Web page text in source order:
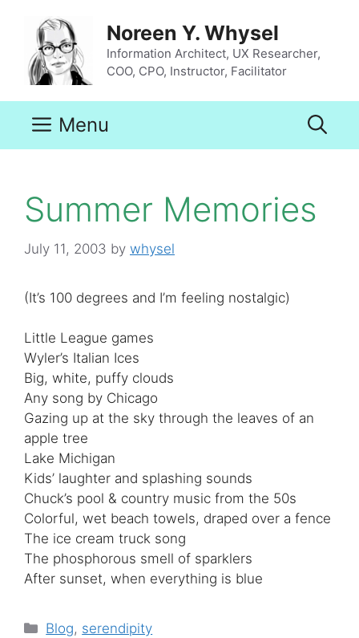
content
Noreen Y. Whysel
Information Architect, UX Researcher,
COO, CPO, Instructor, Facilitator
Menu
Summer Memories
July 11, 2003 by whysel
(It’s 100 degrees and I’m feeling nostalgic)
Little League games
Wyler’s Italian Ices
Big, white, puffy clouds
Any song by Chicago
Gazing up at the sky through the leaves of an
apple tree
Lake Michigan
Kids’ laughter and splashing sounds
Chuck’s pool & country music from the 50s
Colorful, wet beach towels, draped over a fence
The ice cream truck song
The phosphorous smell of sparklers
After sunset, when everything is blue
Categories
Blog, serendipity